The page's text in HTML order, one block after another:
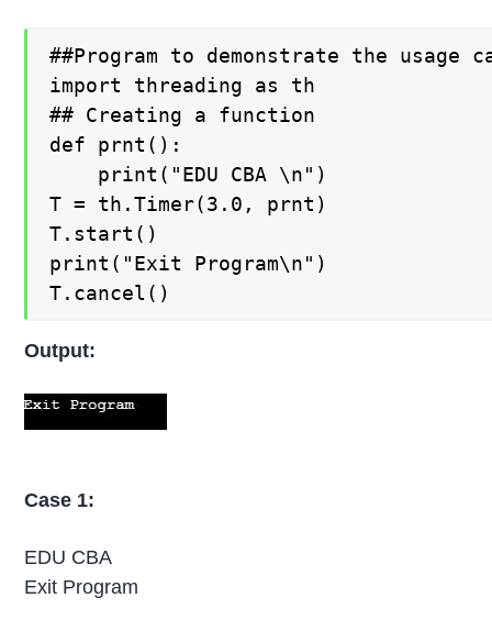
##Program to demonstrate the
import threading as th
## Creating a function
def prnt():
    print("EDU CBA \n")
T = th.Timer(3.0, prnt)
T.start()
print("Exit Program\n")
T.cancel()
Output:
Case 1:
EDU CBA
Exit Program